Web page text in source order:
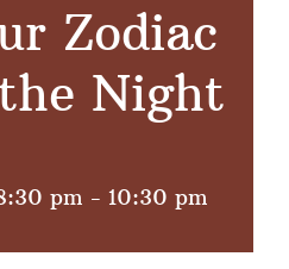
Zodiac
Night
pm - 10:30 pm